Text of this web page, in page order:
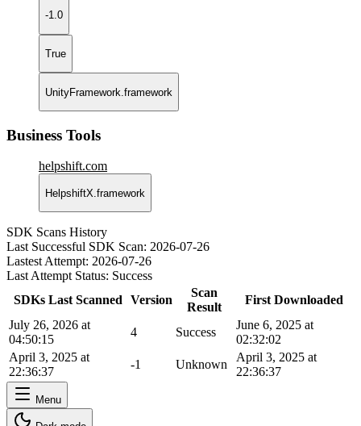
-1.0
True
UnityFramework.framework
Business Tools
helpshift.com
HelpshiftX.framework
SDK Scans History
Last Successful SDK Scan: 2026-07-26
Lastest Attempt: 2026-07-26
Last Attempt Status: Success
SDKs Last Scanned
Version
Scan
Result
First Downloaded
July 26, 2026 at
04:50:15
4 Success
June 6, 2025 at
02:32:02
April 3, 2025 at
22:36:37
-1 Unknown
April 3, 2025 at
22:36:37
Menu